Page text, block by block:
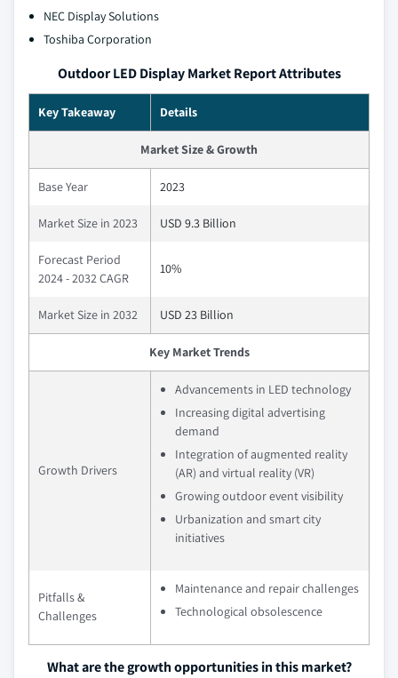
NEC Display Solutions
Toshiba Corporation
Outdoor LED Display Market Report Attributes
Key Takeaway Details
Market Size & Growth
Base Year 2023
Market Size in 2023 USD 9.3 Billion
Forecast Period
2024 - 2032 CAGR
10%
Market Size in 2032 USD 23 Billion
Key Market Trends
Growth Drivers
Advancements in LED technology
Increasing digital advertising
demand
Integration of augmented reality
(AR) and virtual reality (VR)
Growing outdoor event visibility
Urbanization and smart city
initiatives
Pitfalls &
Challenges
Maintenance and repair challenges
Technological obsolescence
What are the growth opportunities in this market?